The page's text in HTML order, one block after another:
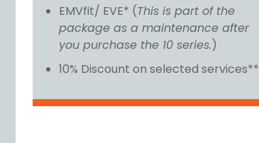
EMVfit/ EVE* (This is part of the
package as a maintenance after
you purchase the 10 series.)
10% Discount on selected services**